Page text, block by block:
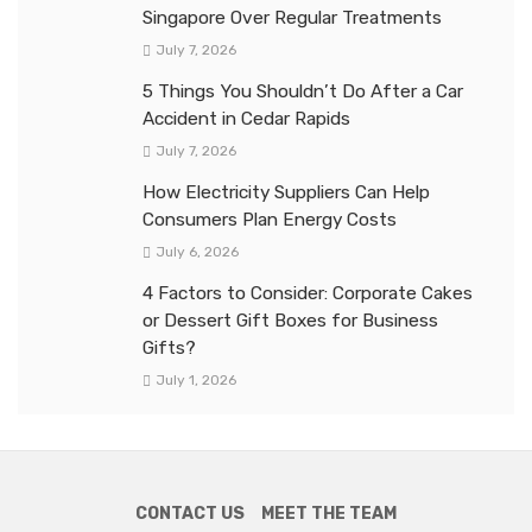
Singapore Over Regular Treatments
July 7, 2026
5 Things You Shouldn’t Do After a Car
Accident in Cedar Rapids
July 7, 2026
How Electricity Suppliers Can Help
Consumers Plan Energy Costs
July 6, 2026
4 Factors to Consider: Corporate Cakes
or Dessert Gift Boxes for Business
Gifts?
July 1, 2026
CONTACT US MEET THE TEAM